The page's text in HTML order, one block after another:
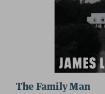
The Family Man